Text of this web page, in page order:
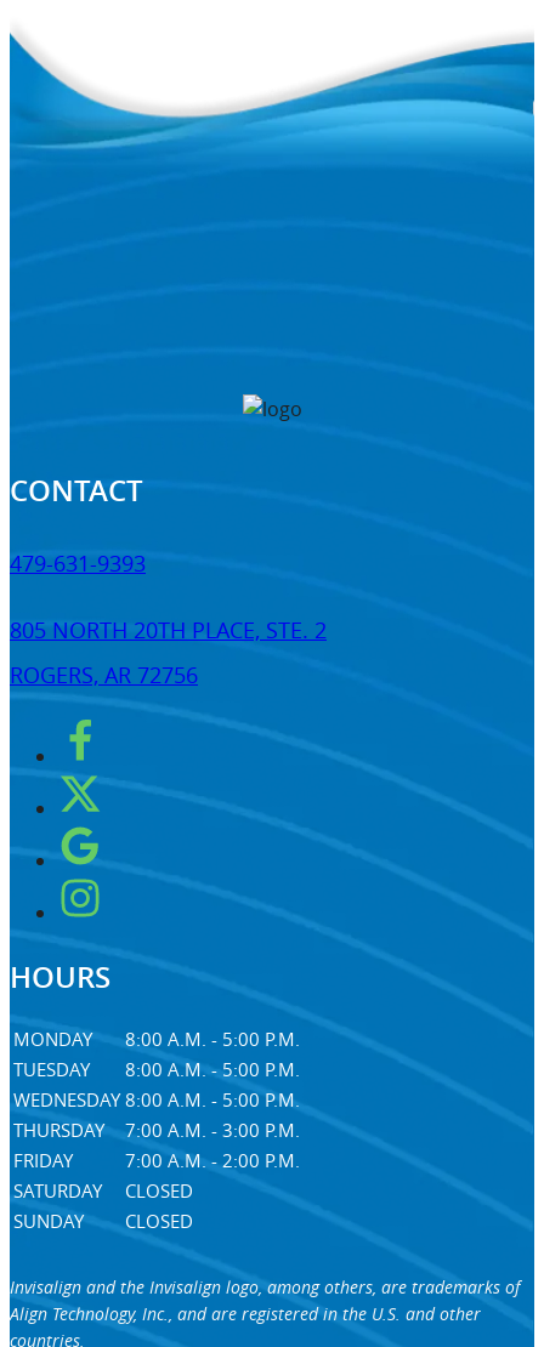
CONTACT
479-631-9393
805 NORTH 20TH PLACE, STE. 2
ROGERS, AR 72756
HOURS
MONDAY
8:00 A.M. - 5:00 P.M.
TUESDAY
8:00 A.M. - 5:00 P.M.
WEDNESDAY 8:00 A.M. - 5:00 P.M.
THURSDAY
7:00 A.M. - 3:00 P.M.
FRIDAY
7:00 A.M. - 2:00 P.M.
SATURDAY
CLOSED
SUNDAY
CLOSED
Invisalign and the Invisalign logo, among others, are trademarks of
Align Technology, Inc., and are registered in the U.S. and other
countries.